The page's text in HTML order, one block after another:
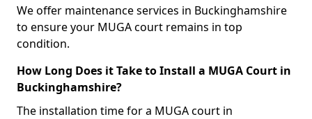
We offer maintenance services in Buckinghamshire
to ensure your MUGA court remains in top
condition.
How Long Does it Take to Install a MUGA Court in
Buckinghamshire?
The installation time for a MUGA court in